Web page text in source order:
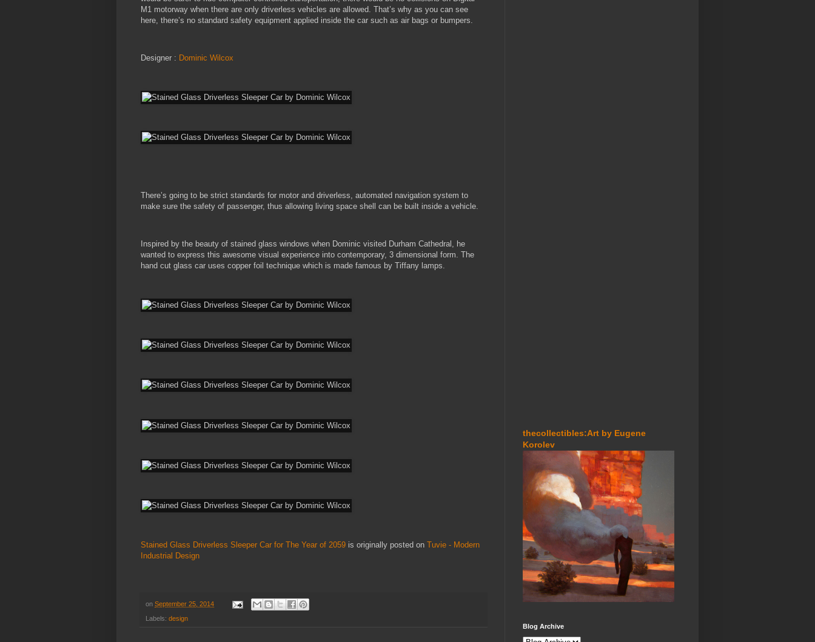
M1 motorway when there are only driverless vehicles are allowed. That’s why as you can see
here, there’s no standard safety equipment applied inside the car such as air bags or bumpers.
Designer : Dominic Wilcox
There’s going to be strict standards for motor and driverless, automated navigation system to
make sure the safety of passenger, thus allowing living space shell can be built inside a vehicle.
Inspired by the beauty of stained glass windows when Dominic visited Durham Cathedral, he
wanted to express this awesome visual experience into contemporary, 3 dimensional form. The
hand cut glass car uses copper foil technique which is made famous by Tiffany lamps.
Stained Glass Driverless Sleeper Car for The Year of 2059 is originally posted on Tuvie - Modern
Industrial Design
on September 25, 2014
Labels: design
thecollectibles:Art by Eugene
Korolev
Blog Archive